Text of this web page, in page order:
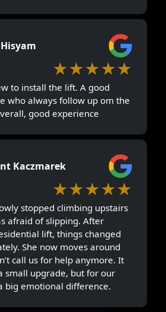
★★★★★
to install the lift. A good
who always follow up om the
good experience
Kaczmarek
★★★★★
stopped climbing upstairs
afraid of slipping. After
lift, things changed
She now moves around
call us for help anymore. It
small upgrade, but for our
big emotional difference.